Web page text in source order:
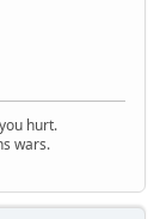
hurt.
wars.